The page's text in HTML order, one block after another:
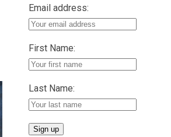
Email address:
First Name:
Last Name: